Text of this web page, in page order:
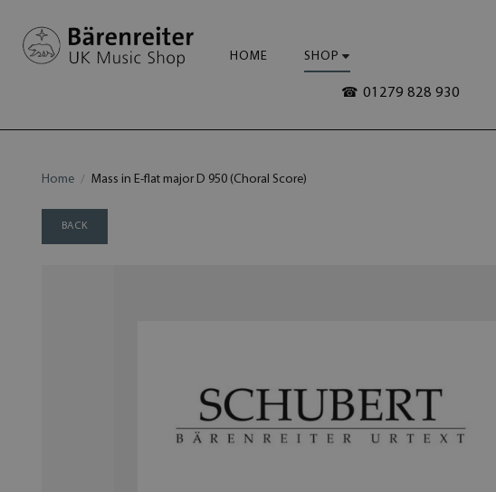
HOME SHOP
☎ 01279 828 930
Home Mass in E-flat major D 950 (Choral Score)
BACK